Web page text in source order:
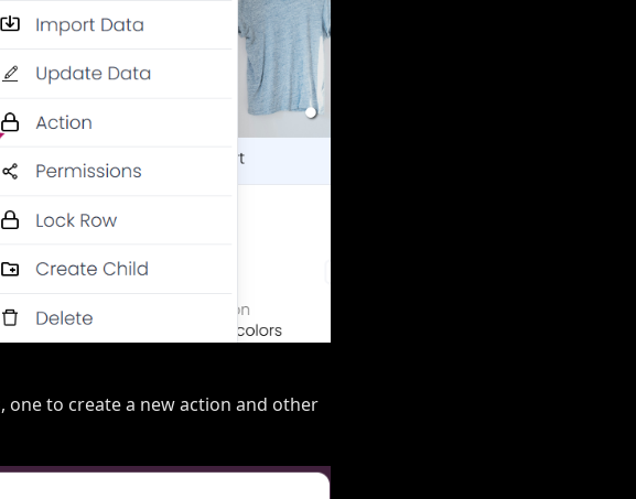
one to create a new action and other